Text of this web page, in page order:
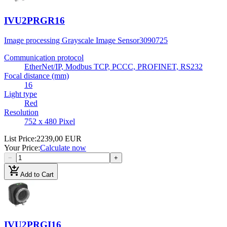
IVU2PRGR16
Image processing Grayscale Image Sensor3090725
Communication protocol
EtherNet/IP, Modbus TCP, PCCC, PROFINET, RS232
Focal distance (mm)
16
Light type
Red
Resolution
752 x 480 Pixel
List Price:2239,00 EUR
Your Price:Calculate now
− +
add_shopping_cartAdd to Cart